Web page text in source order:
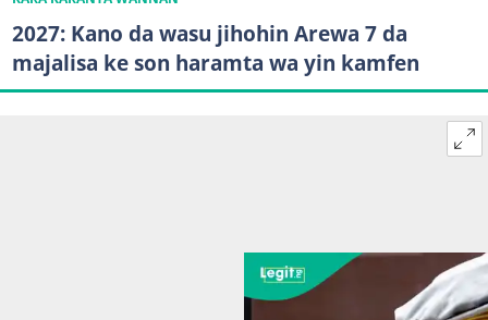
2027: Kano da wasu jihohin Arewa 7 da
majalisa ke son haramta wa yin kamfen